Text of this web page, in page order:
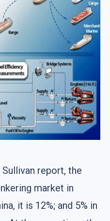
report, the
market in
it is 12%; and 5% in